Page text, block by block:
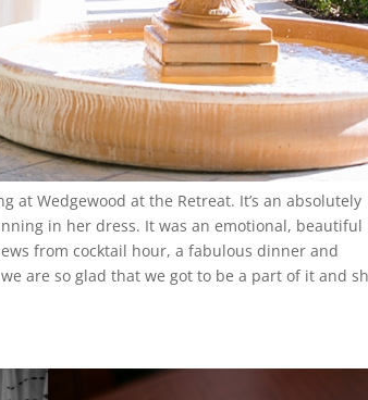
at Wedgewood at the Retreat. It’s an absolutely
in her dress. It was an emotional, beautiful
from cocktail hour, a fabulous dinner and
are so glad that we got to be a part of it and